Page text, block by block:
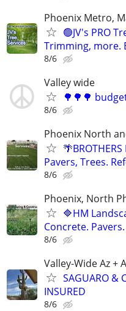
Phoenix Metro,
🟢JV's PRO
Trimming, more.
8/6
Valley wide
🌳🌳🌳
8/6
Phoenix North
Pavers, Trees.
8/6
Phoenix, North
🔷HM
Concrete.
8/6
Valley-Wide Az +
SAGUARO &
INSURED
8/6